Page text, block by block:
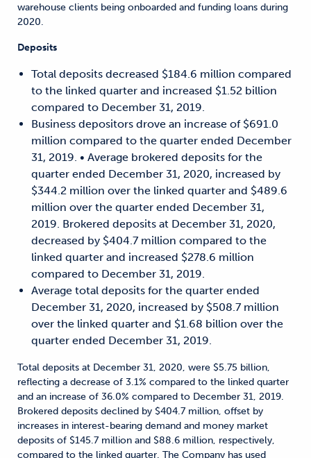
warehouse clients being onboarded and funding loans during
2020.
Deposits
Total deposits decreased $184.6 million compared
to the linked quarter and increased $1.52 billion
compared to December 31, 2019.
Business depositors drove an increase of $691.0
million compared to the quarter ended December
31, 2019. • Average brokered deposits for the
quarter ended December 31, 2020, increased by
$344.2 million over the linked quarter and $489.6
million over the quarter ended December 31,
2019. Brokered deposits at December 31, 2020,
decreased by $404.7 million compared to the
linked quarter and increased $278.6 million
compared to December 31, 2019.
Average total deposits for the quarter ended
December 31, 2020, increased by $508.7 million
over the linked quarter and $1.68 billion over the
quarter ended December 31, 2019.
Total deposits at December 31, 2020, were $5.75 billion,
reflecting a decrease of 3.1% compared to the linked quarter
and an increase of 36.0% compared to December 31, 2019.
Brokered deposits declined by $404.7 million, offset by
increases in interest-bearing demand and money market
deposits of $145.7 million and $88.6 million, respectively,
compared to the linked quarter. The Company has used